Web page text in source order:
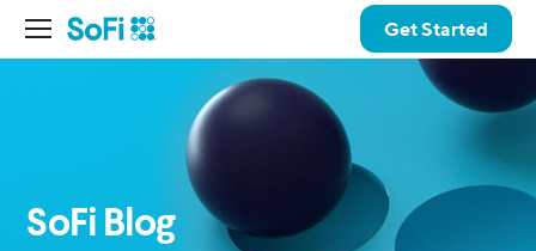
Get Started
SoFi Blog